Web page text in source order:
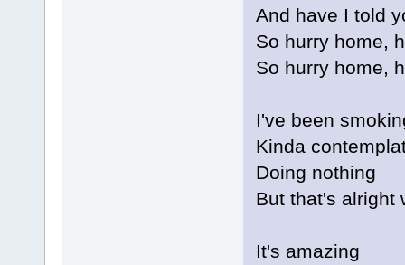
And have I told
So hurry home,
So hurry home,
I've been
Kinda
Doing nothing
But that's alright
It's amazing